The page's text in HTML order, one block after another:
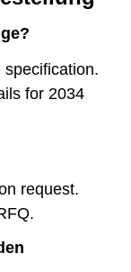
for 2034
request.